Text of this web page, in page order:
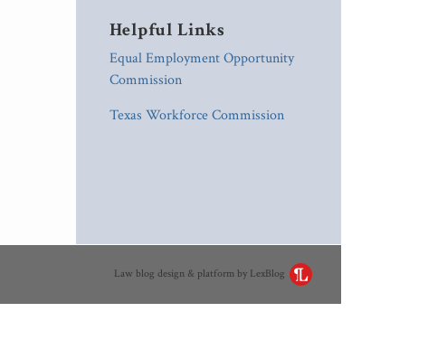
Helpful Links
Equal Employment Opportunity
Commission
Texas Workforce Commission
Law blog design & platform by LexBlog